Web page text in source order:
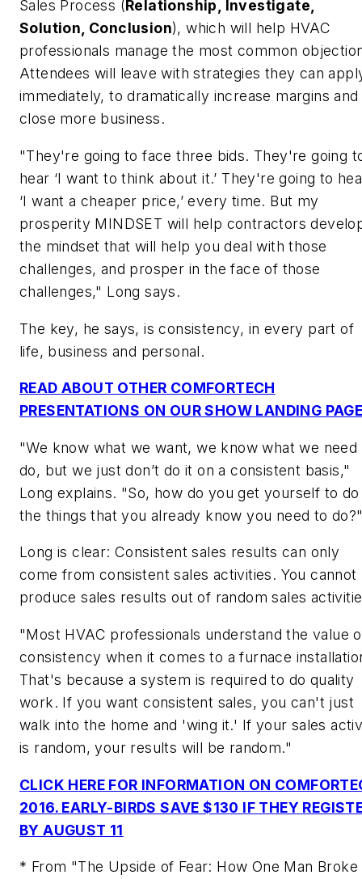
Sales Process (Relationship, Investigate,
Solution, Conclusion), which will help HVAC
professionals manage the most common
Attendees will leave with strategies they can
immediately, to dramatically increase margins and
close more business.
"They're going to face three bids. They're going
hear ‘I want to think about it.’ They're going to
‘I want a cheaper price,’ every time. But my
prosperity MINDSET will help contractors
the mindset that will help you deal with those
challenges, and prosper in the face of those
challenges," Long says.
The key, he says, is consistency, in every part of
life, business and personal.
READ ABOUT OTHER COMFORTECH
PRESENTATIONS ON OUR SHOW LANDING
"We know what we want, we know what we need
do, but we just don’t do it on a consistent basis,"
Long explains. "So, how do you get yourself to do
the things that you already know you need to
Long is clear: Consistent sales results can only
come from consistent sales activities. You cannot
produce sales results out of random sales
"Most HVAC professionals understand the value
consistency when it comes to a furnace
That's because a system is required to do quality
work. If you want consistent sales, you can't just
walk into the home and 'wing it.' If your sales
is random, your results will be random."
CLICK HERE FOR INFORMATION ON
2016. EARLY-BIRDS SAVE $130 IF THEY
BY AUGUST 11
* From "The Upside of Fear: How One Man Broke